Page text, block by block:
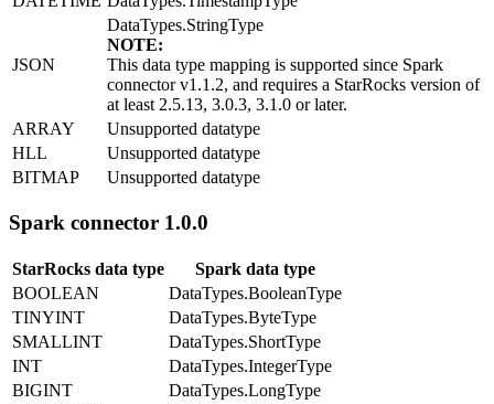
JSON
DataTypes.StringType
NOTE:
This data type mapping is supported since Spark
connector v1.1.2, and requires a StarRocks version of
at least 2.5.13, 3.0.3, 3.1.0 or later.
ARRAY
Unsupported datatype
HLL
Unsupported datatype
BITMAP
Unsupported datatype
Spark connector 1.0.0
StarRocks data type
Spark data type
BOOLEAN
DataTypes.BooleanType
TINYINT
DataTypes.ByteType
SMALLINT
DataTypes.ShortType
INT
DataTypes.IntegerType
BIGINT
DataTypes.LongType